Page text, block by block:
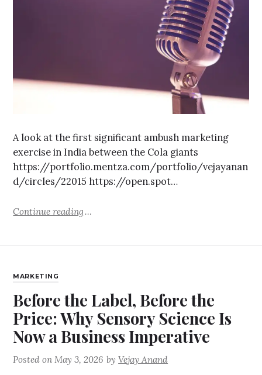
A look at the first significant ambush marketing
exercise in India between the Cola giants
https://portfolio.mentza.com/portfolio/vejayanan
d/circles/22015 https://open.spot…
Continue reading
MARKETING
Before the Label, Before the
Price: Why Sensory Science Is
Now a Business Imperative
Posted on May 3, 2026 byVejay Anand